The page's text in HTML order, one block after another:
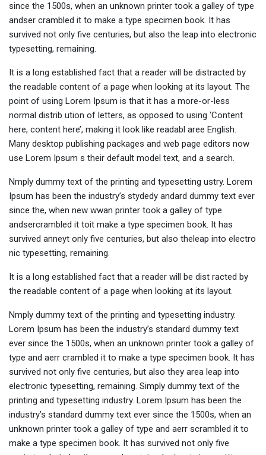
since the 1500s, when an unknown printer took a galley of type
andser crambled it to make a type specimen book. It has
survived not only five centuries, but also the leap into electronic
typesetting, remaining.
It is a long established fact that a reader will be distracted by
the readable content of a page when looking at its layout. The
point of using Lorem Ipsum is that it has a more-or-less
normal distrib ution of letters, as opposed to using ‘Content
here, content here’, making it look like readabl aree English.
Many desktop publishing packages and web page editors now
use Lorem Ipsum s their default model text, and a search.
Nmply dummy text of the printing and typesetting ustry. Lorem
Ipsum has been the industry’s stydedy andard dummy text ever
since the, when new wwan printer took a galley of type
andsercrambled it toit make a type specimen book. It has
survived anneyt only five centuries, but also theleap into electro
nic typesetting, remaining.
It is a long established fact that a reader will be dist racted by
the readable content of a page when looking at its layout.
Nmply dummy text of the printing and typesetting industry.
Lorem Ipsum has been the industry’s standard dummy text
ever since the 1500s, when an unknown printer took a galley of
type and aerr crambled it to make a type specimen book. It has
survived not only five centuries, but also they area leap into
electronic typesetting, remaining. Simply dummy text of the
printing and typesetting industry. Lorem Ipsum has been the
industry’s standard dummy text ever since the 1500s, when an
unknown printer took a galley of type and aerr scrambled it to
make a type specimen book. It has survived not only five